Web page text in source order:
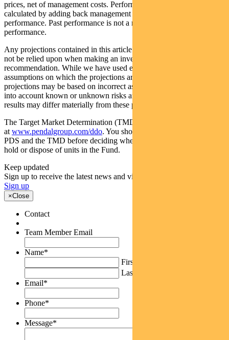
prices, net of management costs. Performance data (pre-fee) is
calculated by adding back management costs to the post-fee
performance. Past performance is not a reliable indicator of future
performance.
Any projections contained in this article are predictive and should
not be relied upon when making an investment decision or
recommendation. While we have used every effort to ensure that the
assumptions on which the projections are based are reasonable, the
projections may be based on incorrect assumptions or may not take
into account known or unknown risks and uncertainties. The actual
results may differ materially from these projections.
The Target Market Determination (TMD) for the Fund is available
at www.pendalgroup.com/ddo. You should obtain and consider the
PDS and the TMD before deciding whether to acquire, continue to
hold or dispose of units in the Fund.
Keep updated
Sign up to receive the latest news and views
Sign up
×Close
Contact
Team Member Email
Name*
First
Last
Email*
Phone*
Message*